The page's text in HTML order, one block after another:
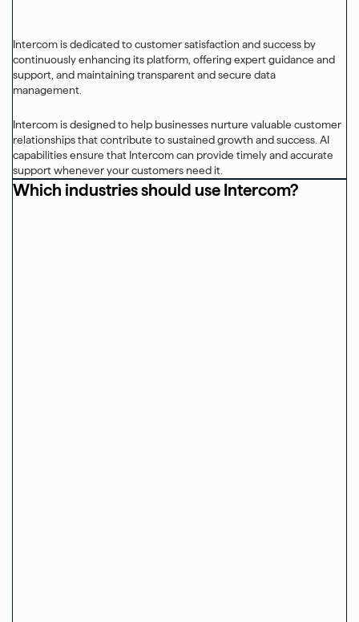
Intercom is dedicated to customer satisfaction and success by
continuously enhancing its platform, offering expert guidance and
support, and maintaining transparent and secure data
management.
Intercom is designed to help businesses nurture valuable customer
relationships that contribute to sustained growth and success. AI
capabilities ensure that Intercom can provide timely and accurate
support whenever your customers need it.
Which industries should use Intercom?